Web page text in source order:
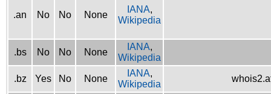
.an No No None
IANA,
Wikipedia
.bs No No None
IANA,
Wikipedia
.bz Yes No None
IANA,
Wikipedia